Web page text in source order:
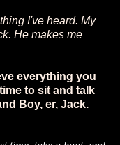
I've heard. My
He makes me
everything you
to sit and talk
Boy, er, Jack.